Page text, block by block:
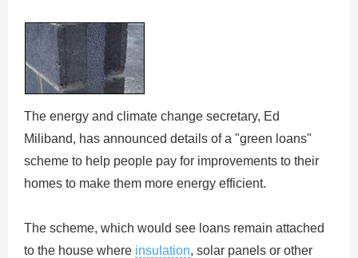
The energy and climate change secretary, Ed
Miliband, has announced details of a "green loans"
scheme to help people pay for improvements to their
homes to make them more energy efficient.
The scheme, which would see loans remain attached
to the house where insulation, solar panels or other